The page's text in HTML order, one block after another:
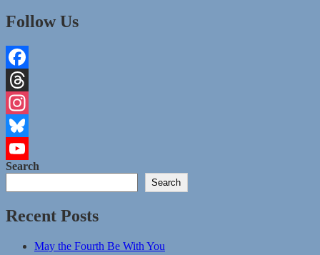
Follow Us
Facebook
Threads
Instagram
Bluesky
YouTube
Channel
Search
Search
Recent Posts
May the Fourth Be With You